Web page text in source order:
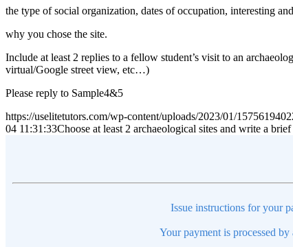
the type of social organization, dates of occupation, interesting
why you chose the site.
Include at least 2 replies to a fellow student’s visit to an
virtual/Google street view, etc…)
Please reply to Sample4&5
https://uselitetutors.com/wp-content/uploads/2023/01/
04 11:31:33Choose at least 2 archaeological sites and write a
Issue instructions for your
Your payment is processed